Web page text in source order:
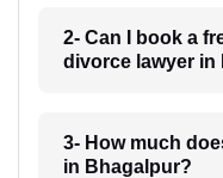
2- Can I book a
divorce lawyer in
3- How much
in Bhagalpur?